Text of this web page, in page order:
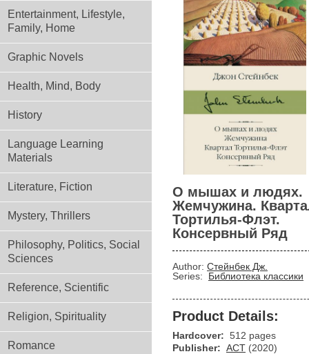
Entertainment, Lifestyle,
Family, Home
Graphic Novels
Health, Mind, Body
History
Language Learning
Materials
Literature, Fiction
Mystery, Thrillers
Philosophy, Politics, Social
Sciences
Reference, Scientific
Religion, Spirituality
Romance
О мышах и людях.
Жемчужина.
Тортилья-Флэт.
Консервный Ряд
Author: Стейнбек Дж.
Series:
Библиотека классики
Product Details:
Hardcover: 512 pages
Publisher: АСТ (2020)